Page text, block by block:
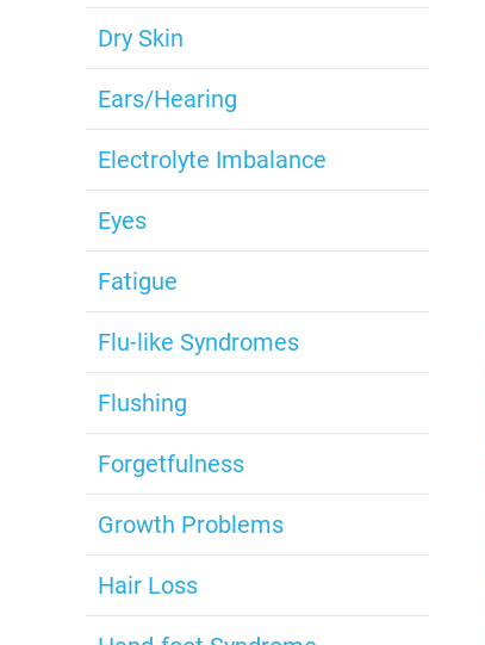
Dry Skin
Ears/Hearing
Electrolyte Imbalance
Eyes
Fatigue
Flu-like Syndromes
Flushing
Forgetfulness
Growth Problems
Hair Loss